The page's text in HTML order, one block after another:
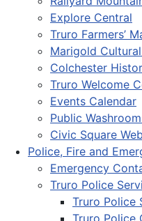
Explore Central
Truro Farmers’
Marigold
Colchester
Truro Welcome
Events Calendar
Public
Civic Square
Police, Fire and
Emergency
Truro Police
Truro Police
Truro Police